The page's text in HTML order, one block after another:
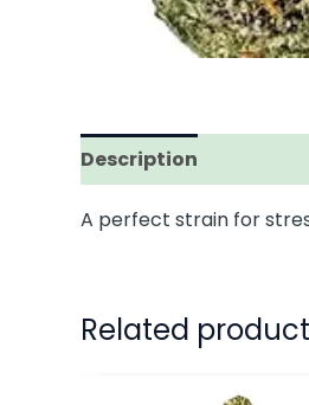
Description
A perfect strain for
Related